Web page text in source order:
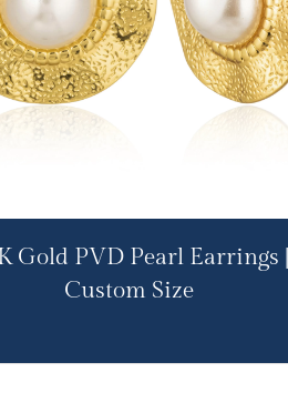
Gold PVD Pearl Earrings |
Custom Size